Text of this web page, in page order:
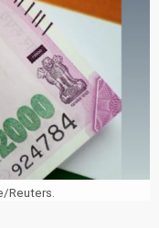
Reuters.